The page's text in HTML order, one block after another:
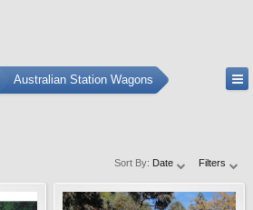
Australian Station Wagons
Sort By: Date Filters